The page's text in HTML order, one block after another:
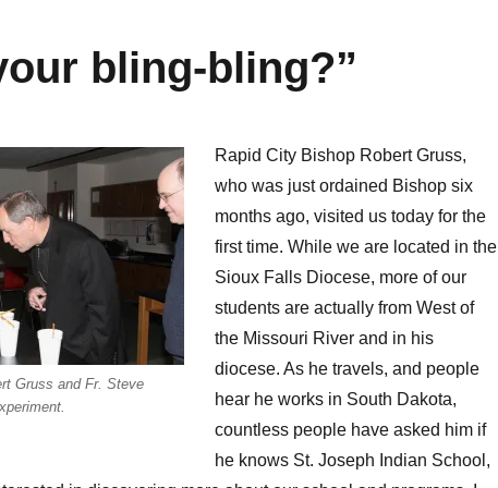
bling-bling?”
Gruss and Fr. Steve
Rapid City Bishop Robert Gruss,
who was just ordained Bishop six
months ago, visited us today for the
first time. While we are located in the
Sioux Falls Diocese, more of our
students are actually from West of
the Missouri River and in his
diocese. As he travels, and people
hear he works in South Dakota,
countless people have asked him if
he knows St. Joseph Indian School,